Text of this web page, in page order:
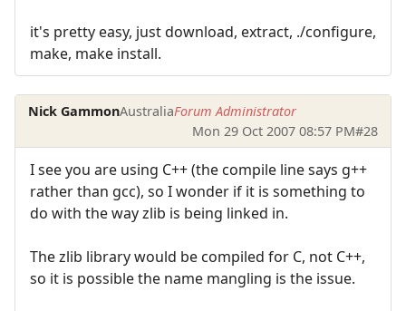
it's pretty easy, just download, extract, ./configure,
make, make install.
Nick GammonAustraliaForum Administrator
Mon 29 Oct 2007 08:57 PM#28
I see you are using C++ (the compile line says g++
rather than gcc), so I wonder if it is something to
do with the way zlib is being linked in.
The zlib library would be compiled for C, not C++,
so it is possible the name mangling is the issue.